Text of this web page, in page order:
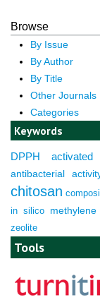
Browse
By Issue
By Author
By Title
Other Journals
Categories
Keywords
DPPH
antibacterial
chitosan
in silico
zeolite
Tools